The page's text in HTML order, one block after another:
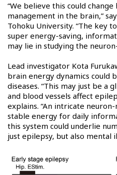
“We believe this could
management in the brain,”
Tohoku University. “The key
super energy-saving,
may lie in studying the
Lead investigator Kota
brain energy dynamics could
diseases. “This may just be a
and blood vessels affect
explains. “An intricate
stable energy for daily
this system could underlie
just epilepsy, but also mental